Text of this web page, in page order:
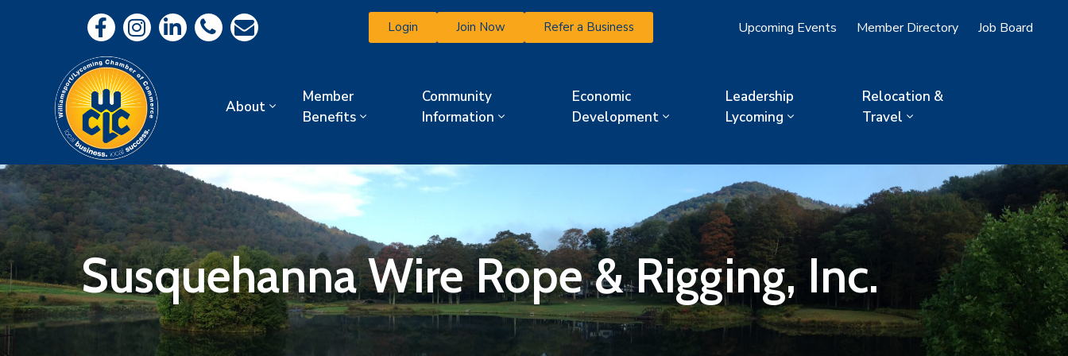
Login Join Now Refer a Business Upcoming Events Member Directory Job Board
About
Member
Benefits
Community
Information
Economic
Development
Leadership
Lycoming
Relocation &
Travel
Susquehanna Wire Rope & Rigging, Inc.